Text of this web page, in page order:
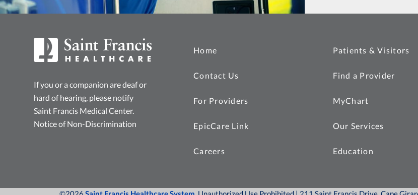
If you or a companion are deaf or
hard of hearing, please notify
Saint Francis Medical Center.
Notice of Non-Discrimination
Home
Contact Us
For Providers
EpicCare Link
Careers
Patients & Visitors
Find a Provider
MyChart
Our Services
Education